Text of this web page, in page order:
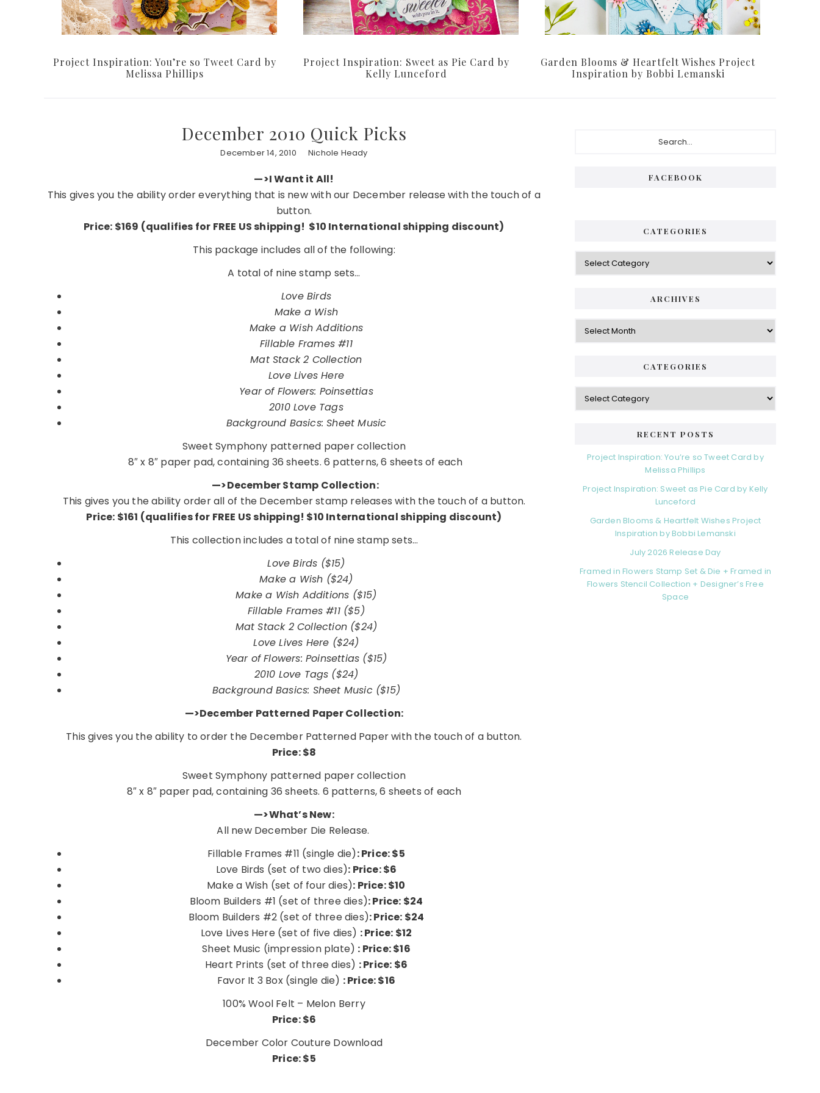
Project Inspiration: You’re so Tweet Card by
Melissa Phillips
Project Inspiration: Sweet as Pie Card by
Kelly Lunceford
Garden Blooms & Heartfelt Wishes Project
Inspiration by Bobbi Lemanski
December 2010 Quick Picks
December 14, 2010 Nichole Heady
—>I Want it All!
This gives you the ability order everything that is new with our December release with the touch of a
button.
Price: $169 (qualifies for FREE US shipping! $10 International shipping discount)
This package includes all of the following:
A total of nine stamp sets…
Love Birds
Make a Wish
Make a Wish Additions
Fillable Frames #11
Mat Stack 2 Collection
Love Lives Here
Year of Flowers: Poinsettias
2010 Love Tags
Background Basics: Sheet Music
Sweet Symphony patterned paper collection
8″ x 8″ paper pad, containing 36 sheets. 6 patterns, 6 sheets of each
—>December Stamp Collection:
This gives you the ability order all of the December stamp releases with the touch of a button.
Price: $161 (qualifies for FREE US shipping! $10 International shipping discount)
This collection includes a total of nine stamp sets…
Love Birds ($15)
Make a Wish ($24)
Make a Wish Additions ($15)
Fillable Frames #11 ($5)
Mat Stack 2 Collection ($24)
Love Lives Here ($24)
Year of Flowers: Poinsettias ($15)
2010 Love Tags ($24)
Background Basics: Sheet Music ($15)
—>December Patterned Paper Collection:
This gives you the ability to order the December Patterned Paper with the touch of a button.
Price: $8
Sweet Symphony patterned paper collection
8″ x 8″ paper pad, containing 36 sheets. 6 patterns, 6 sheets of each
—>What’s New:
All new December Die Release.
Fillable Frames #11 (single die): Price: $5
Love Birds (set of two dies): Price: $6
Make a Wish (set of four dies): Price: $10
Bloom Builders #1 (set of three dies): Price: $24
Bloom Builders #2 (set of three dies): Price: $24
Love Lives Here (set of five dies) : Price: $12
Sheet Music (impression plate) : Price: $16
Heart Prints (set of three dies) : Price: $6
Favor It 3 Box (single die) : Price: $16
100% Wool Felt – Melon Berry
Price: $6
December Color Couture Download
Price: $5
FACEBOOK
CATEGORIES
Categories
ARCHIVES
Archives
CATEGORIES
Categories
RECENT POSTS
Project Inspiration: You’re so Tweet Card by
Melissa Phillips
Project Inspiration: Sweet as Pie Card by Kelly
Lunceford
Garden Blooms & Heartfelt Wishes Project
Inspiration by Bobbi Lemanski
July 2026 Release Day
Framed in Flowers Stamp Set & Die + Framed in
Flowers Stencil Collection + Designer’s Free
Space